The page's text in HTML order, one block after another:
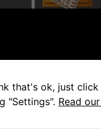
that's ok, just
"Settings". Read